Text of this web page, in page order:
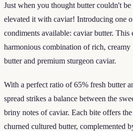
Just when you thought butter couldn't
elevated it with caviar! Introducing one
condiments available: caviar butter. This
harmonious combination of rich, creamy
butter and premium sturgeon caviar.
With a perfect ratio of 65% fresh butter
spread strikes a balance between the
briny notes of caviar. Each bite offers
churned cultured butter, complemented